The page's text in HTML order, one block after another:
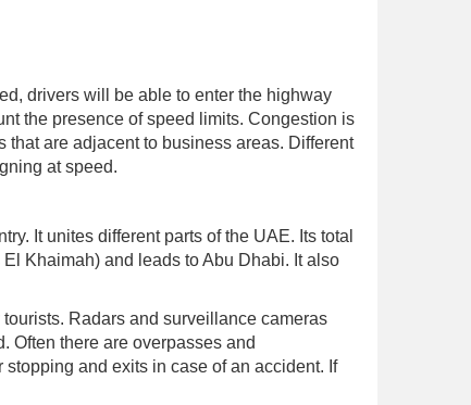
drivers will be able to enter the highway
the presence of speed limits. Congestion is
are adjacent to business areas. Different
at speed.
It unites different parts of the UAE. Its total
Khaimah) and leads to Abu Dhabi. It also
Radars and surveillance cameras
Often there are overpasses and
and exits in case of an accident. If